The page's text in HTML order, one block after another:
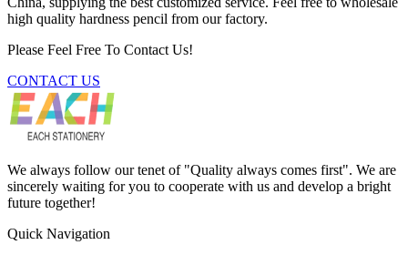
high quality hardness pencil from our factory.
Please Feel Free To Contact Us!
CONTACT US
We always follow our tenet of "Quality always comes first". We are
sincerely waiting for you to cooperate with us and develop a bright
future together!
Quick Navigation